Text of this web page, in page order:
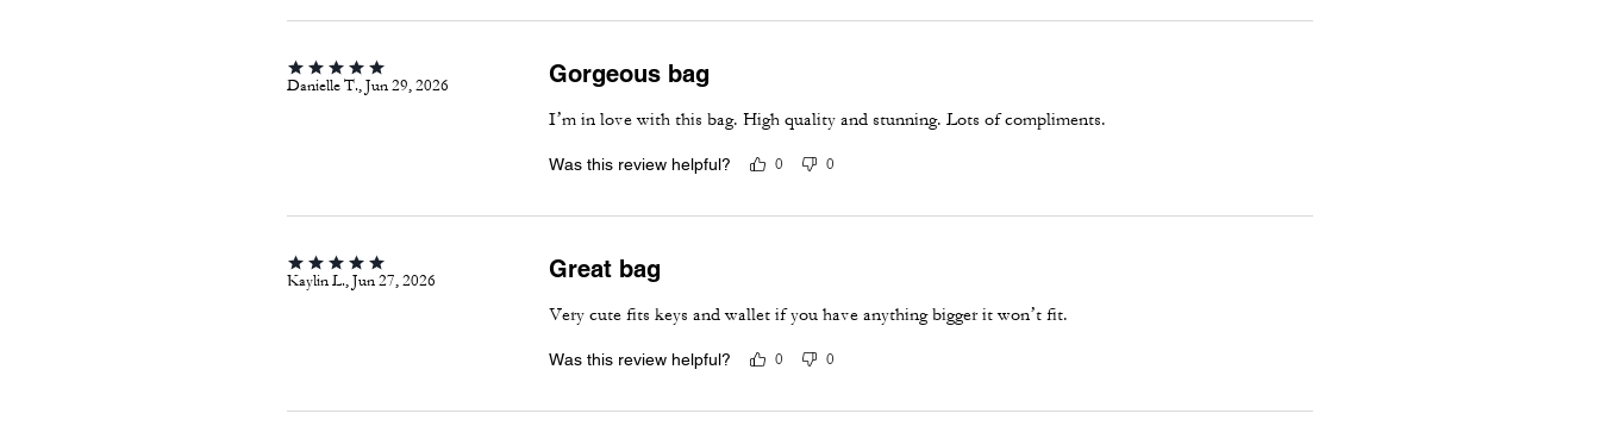
Danielle T., Jun 29, 2026 Gorgeous bag
I’m in love with this bag. High quality and stunning. Lots of compliments.
Was this review helpful? 0 0
Kaylin L., Jun 27, 2026 Great bag
Very cute fits keys and wallet if you have anything bigger it won’t fit.
Was this review helpful? 0 0